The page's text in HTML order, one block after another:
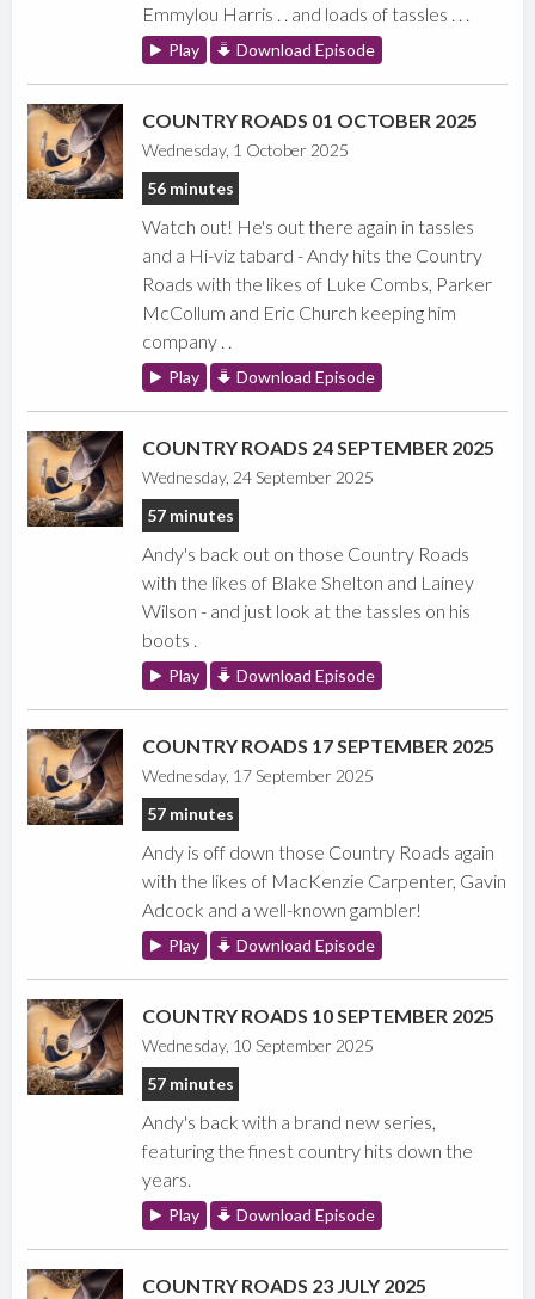
Emmylou Harris . . and loads of tassles . . .
Play Download Episode
COUNTRY ROADS 01 OCTOBER 2025
Wednesday, 1 October 2025
56 minutes
Watch out! He's out there again in tassles
and a Hi-viz tabard - Andy hits the Country
Roads with the likes of Luke Combs, Parker
McCollum and Eric Church keeping him
company . .
Play Download Episode
COUNTRY ROADS 24 SEPTEMBER 2025
Wednesday, 24 September 2025
57 minutes
Andy's back out on those Country Roads
with the likes of Blake Shelton and Lainey
Wilson - and just look at the tassles on his
boots .
Play Download Episode
COUNTRY ROADS 17 SEPTEMBER 2025
Wednesday, 17 September 2025
57 minutes
Andy is off down those Country Roads again
with the likes of MacKenzie Carpenter, Gavin
Adcock and a well-known gambler!
Play Download Episode
COUNTRY ROADS 10 SEPTEMBER 2025
Wednesday, 10 September 2025
57 minutes
Andy's back with a brand new series,
featuring the finest country hits down the
years.
Play Download Episode
COUNTRY ROADS 23 JULY 2025